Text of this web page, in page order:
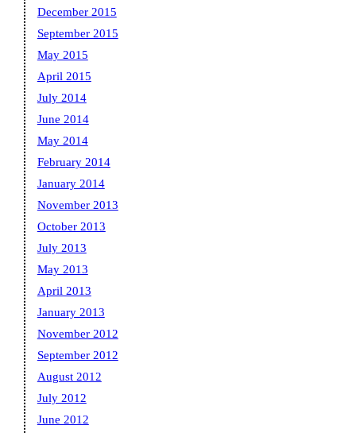
December 2015
September 2015
May 2015
April 2015
July 2014
June 2014
May 2014
February 2014
January 2014
November 2013
October 2013
July 2013
May 2013
April 2013
January 2013
November 2012
September 2012
August 2012
July 2012
June 2012